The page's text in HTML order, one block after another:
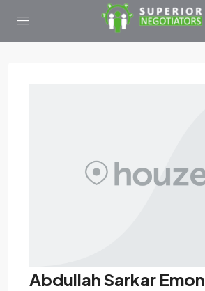
Abdullah Sarkar Emon